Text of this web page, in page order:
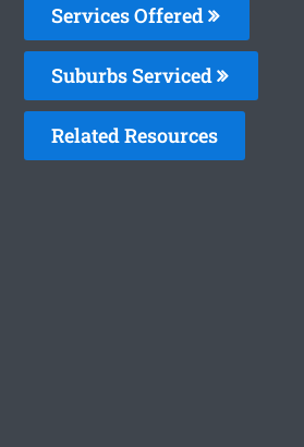
Services Offered
Suburbs Serviced
Related Resources